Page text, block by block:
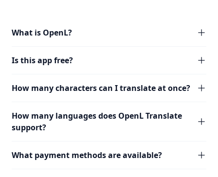
What is OpenL?
Is this app free?
How many characters can I translate at once?
How many languages does OpenL Translate
support?
What payment methods are available?